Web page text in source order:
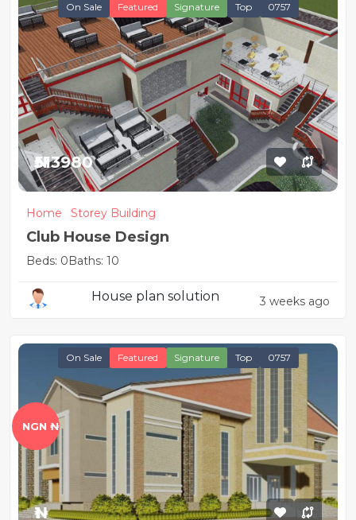
On Sale Featured Signature Top 0757
₦513980
Home Storey Building
Club House Design
Beds: 0Baths: 10
House plan solution 3 weeks ago
On Sale Featured Signature Top 0757
₦1
NGN ₦